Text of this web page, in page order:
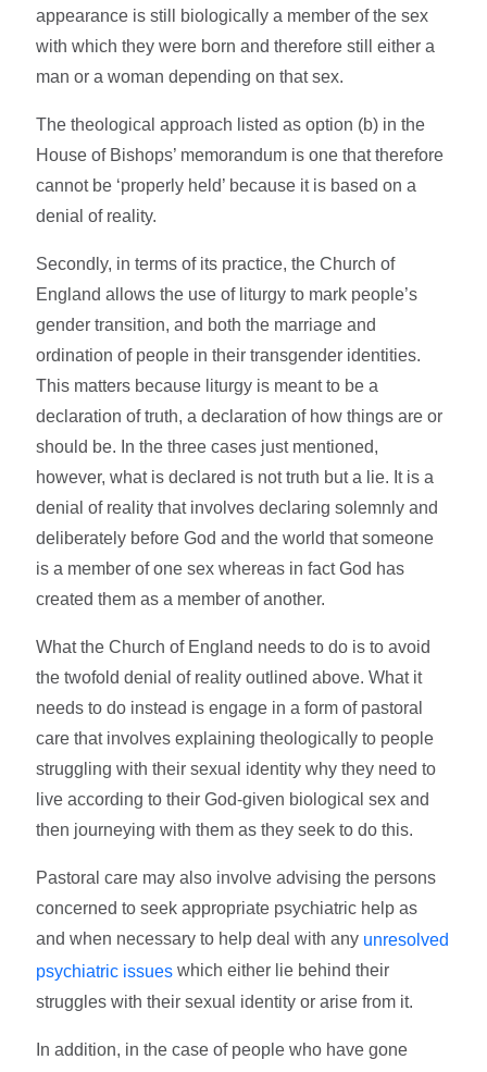
appearance is still biologically a member of the sex
with which they were born and therefore still either a
man or a woman depending on that sex.
The theological approach listed as option (b) in the
House of Bishops’ memorandum is one that therefore
cannot be ‘properly held’ because it is based on a
denial of reality.
Secondly, in terms of its practice, the Church of
England allows the use of liturgy to mark people’s
gender transition, and both the marriage and
ordination of people in their transgender identities.
This matters because liturgy is meant to be a
declaration of truth, a declaration of how things are or
should be. In the three cases just mentioned,
however, what is declared is not truth but a lie. It is a
denial of reality that involves declaring solemnly and
deliberately before God and the world that someone
is a member of one sex whereas in fact God has
created them as a member of another.
What the Church of England needs to do is to avoid
the twofold denial of reality outlined above. What it
needs to do instead is engage in a form of pastoral
care that involves explaining theologically to people
struggling with their sexual identity why they need to
live according to their God-given biological sex and
then journeying with them as they seek to do this.
Pastoral care may also involve advising the persons
concerned to seek appropriate psychiatric help as
and when necessary to help deal with any unresolved
psychiatric issues which either lie behind their
struggles with their sexual identity or arise from it.
In addition, in the case of people who have gone